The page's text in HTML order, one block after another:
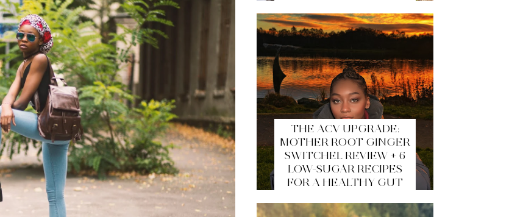
THE ACV UPGRADE:
MOTHER ROOT GINGER
SWITCHEL REVIEW + 6
LOW-SUGAR RECIPES
FOR A HEALTHY GUT